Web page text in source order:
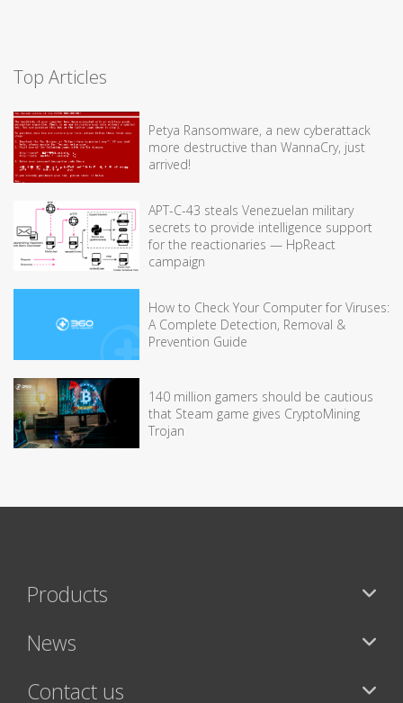
Top Articles
Petya Ransomware, a new cyberattack
more destructive than WannaCry, just
arrived!
APT-C-43 steals Venezuelan military
secrets to provide intelligence support
for the reactionaries — HpReact
campaign
How to Check Your Computer for Viruses:
A Complete Detection, Removal &
Prevention Guide
140 million gamers should be cautious
that Steam game gives CryptoMining
Trojan
Products
News
Contact us